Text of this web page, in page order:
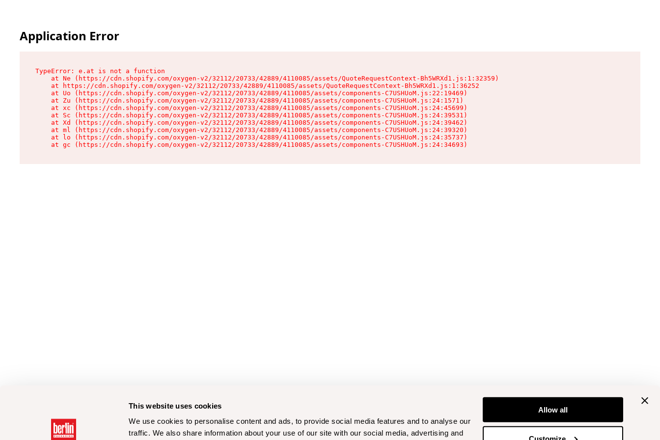
This website uses cookies
We use cookies to personalise content and ads, to provide social media features and to analyse our
traffic. We also share information about your use of our site with our social media, advertising and
Allow all
Application Error
TypeError: e.at is not a function
    at Ne (https://cdn.shopify.com/oxygen-v2/32112/20733/42889/4110085/assets/QuoteRequestContext-Bh5WRXd1.js:1:32359)
    at https://cdn.shopify.com/oxygen-v2/32112/20733/42889/4110085/assets/QuoteRequestContext-Bh5WRXd1.js:1:36252
    at Uo (https://cdn.shopify.com/oxygen-v2/32112/20733/42889/4110085/assets/components-C7USHUoM.js:22:19469)
    at Zu (https://cdn.shopify.com/oxygen-v2/32112/20733/42889/4110085/assets/components-C7USHUoM.js:24:1571)
    at xc (https://cdn.shopify.com/oxygen-v2/32112/20733/42889/4110085/assets/components-C7USHUoM.js:24:45699)
    at Sc (https://cdn.shopify.com/oxygen-v2/32112/20733/42889/4110085/assets/components-C7USHUoM.js:24:39531)
    at Xd (https://cdn.shopify.com/oxygen-v2/32112/20733/42889/4110085/assets/components-C7USHUoM.js:24:39462)
    at ml (https://cdn.shopify.com/oxygen-v2/32112/20733/42889/4110085/assets/components-C7USHUoM.js:24:39320)
    at lo (https://cdn.shopify.com/oxygen-v2/32112/20733/42889/4110085/assets/components-C7USHUoM.js:24:35737)
    at gc (https://cdn.shopify.com/oxygen-v2/32112/20733/42889/4110085/assets/components-C7USHUoM.js:24:34693)